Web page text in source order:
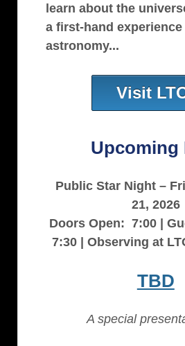
learn about the
a first-hand
astronomy...
Visit
Upcoming
Public Star Night –
21, 2026
Doors Open: 7:00 |
7:30 | Observing at
TBD
A special